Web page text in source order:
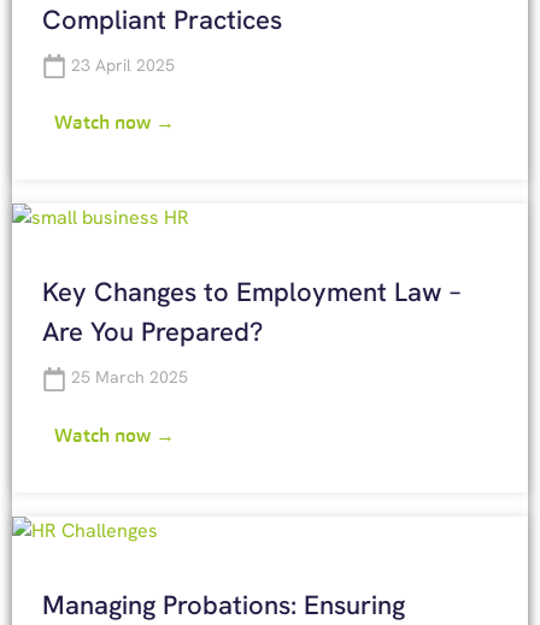
Compliant Practices
23 April 2025
Watch now →
Key Changes to Employment Law –
Are You Prepared?
25 March 2025
Watch now →
Managing Probations: Ensuring